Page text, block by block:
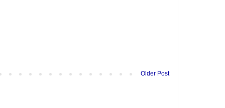
Older Post